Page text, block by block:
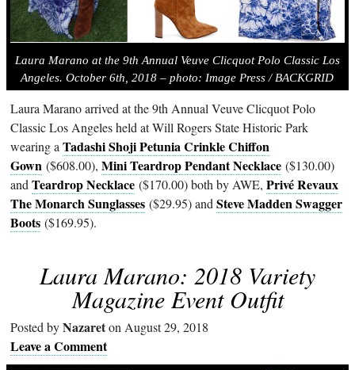
Laura Marano at the 9th Annual Veuve Clicquot Polo Classic Los
Angeles. October 6th, 2018 – photo: Image Press / BACKGRID
Laura Marano arrived at the 9th Annual Veuve Clicquot Polo
Classic Los Angeles held at Will Rogers State Historic Park
wearing aTadashi Shoji Petunia Crinkle Chiffon
Gown ($608.00),Mini Teardrop Pendant Necklace ($130.00)
andTeardrop Necklace ($170.00) both by AWE,Privé Revaux
The Monarch Sunglasses ($29.95) andSteve Madden Swagger
Boots ($169.95).
Laura Marano: 2018 Variety
Magazine Event Outfit
Posted byNazareton August 29, 2018
Leave a Comment